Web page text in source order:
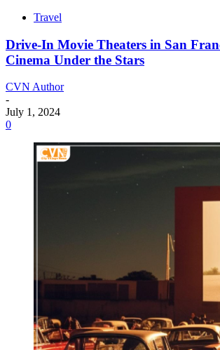
Travel
Drive-In Movie Theaters in San
Cinema Under the Stars
CVN Author
-
July 1, 2024
0